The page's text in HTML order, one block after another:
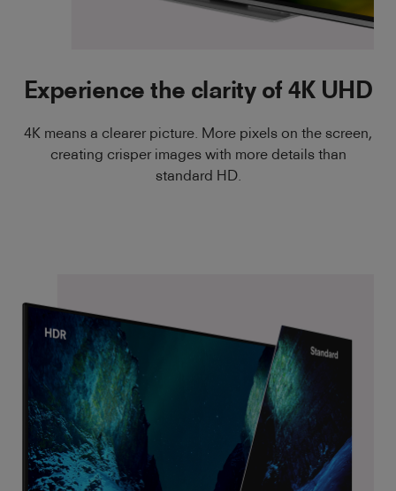
Experience the clarity of 4K UHD
4K means a clearer picture. More pixels on the screen,
creating crisper images with more details than
standard HD.